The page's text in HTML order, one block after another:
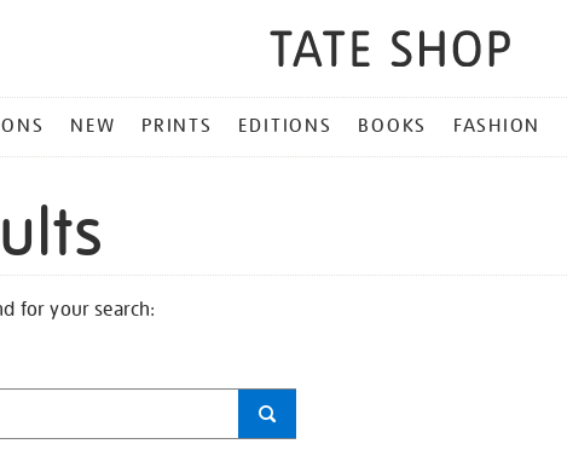
NEW PRINTS EDITIONS BOOKS FASHION
for your search: